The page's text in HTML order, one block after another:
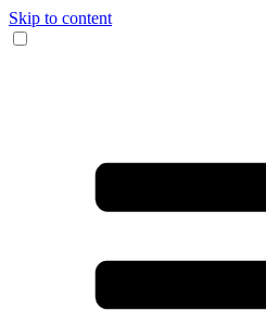
Skip to content